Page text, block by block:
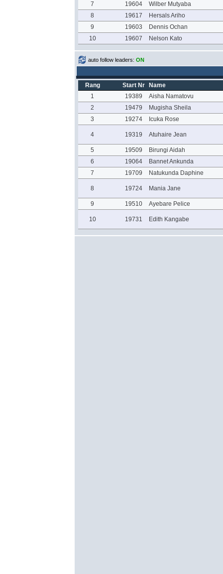
7
19604
Wilber Mutyaba
8
19617
Hersals Ariho
9
19603
Dennis Ochan
10
19607 Nelson Kato
auto follow leaders: ON
Rang Start Nr
Name
1
19389
Aisha Namatovu
2
19479
Mugisha Sheila
3
19274 Icuka Rose
4 19319 Atuhaire Jean
5 19509
Birungi Aidah
6
19064
Bannet Ankunda
7
19709 Natukunda Daphine
8 19724 Mania Jane
9 19510 Ayebare Pelice
10 19731 Edith Kangabe